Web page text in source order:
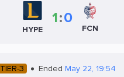
HYPE
1:0
FCN
TIER-3 Ended May 22, 19:54